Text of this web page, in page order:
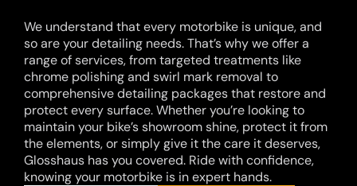
We understand that every motorbike is unique, and
so are your detailing needs. That’s why we offer a
range of services, from targeted treatments like
chrome polishing and swirl mark removal to
comprehensive detailing packages that restore and
protect every surface. Whether you’re looking to
maintain your bike’s showroom shine, protect it from
the elements, or simply give it the care it deserves,
Glosshaus has you covered. Ride with confidence,
knowing your motorbike is in expert hands.